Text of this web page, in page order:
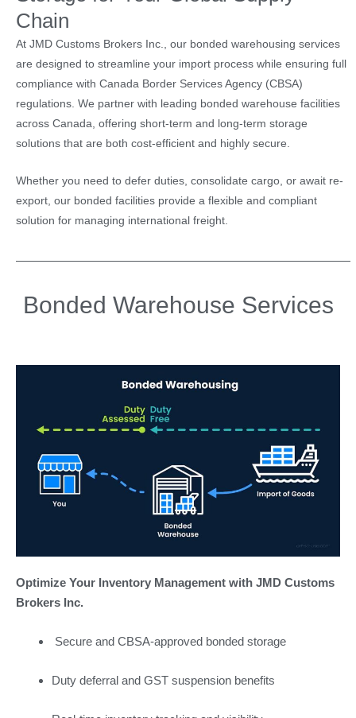
Chain
At JMD Customs Brokers Inc., our bonded warehousing services
are designed to streamline your import process while ensuring full
compliance with Canada Border Services Agency (CBSA)
regulations. We partner with leading bonded warehouse facilities
across Canada, offering short-term and long-term storage
solutions that are both cost-efficient and highly secure.
Whether you need to defer duties, consolidate cargo, or await re-
export, our bonded facilities provide a flexible and compliant
solution for managing international freight.
Bonded Warehouse Services
Optimize Your Inventory Management with JMD Customs
Brokers Inc.
Secure and CBSA-approved bonded storage
Duty deferral and GST suspension benefits